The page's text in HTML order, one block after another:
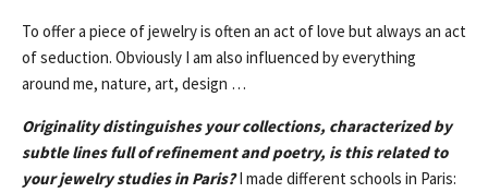
To offer a piece of jewelry is often an act of love but always an act
of seduction. Obviously I am also influenced by everything
around me, nature, art, design …
Originality distinguishes your collections, characterized by
subtle lines full of refinement and poetry, is this related to
your jewelry studies in Paris?I made different schools in Paris: